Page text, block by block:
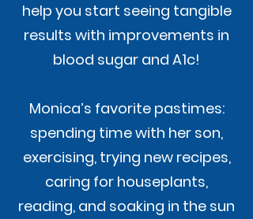
help you start seeing tangible
results with improvements in
blood sugar and A1c!
Monica’s favorite pastimes:
spending time with her son,
exercising, trying new recipes,
caring for houseplants,
reading, and soaking in the sun